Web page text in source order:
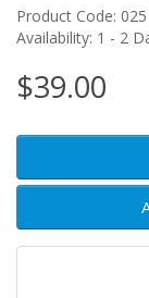
Product Code: 025
Availability: 1 - 2
$39.00